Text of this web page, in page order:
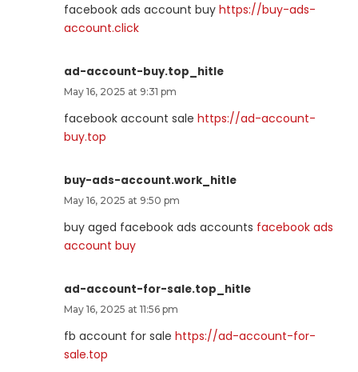
facebook ads account buy https://buy-ads-
account.click
ad-account-buy.top_hitle
May 16, 2025 at 9:31 pm
facebook account sale https://ad-account-
buy.top
buy-ads-account.work_hitle
May 16, 2025 at 9:50 pm
buy aged facebook ads accounts facebook ads
account buy
ad-account-for-sale.top_hitle
May 16, 2025 at 11:56 pm
fb account for sale https://ad-account-for-
sale.top